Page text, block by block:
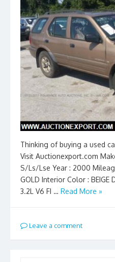
Thinking of buying a used
Visit Auctionexport.com
S/Ls/Lse Year : 2000
GOLD Interior Color : BEIGE
3.2L V6 FI … Read More »
Leave a comment